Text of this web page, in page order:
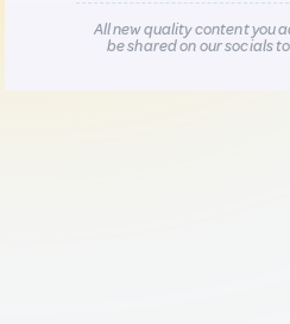
All new quality content you
be shared on our socials